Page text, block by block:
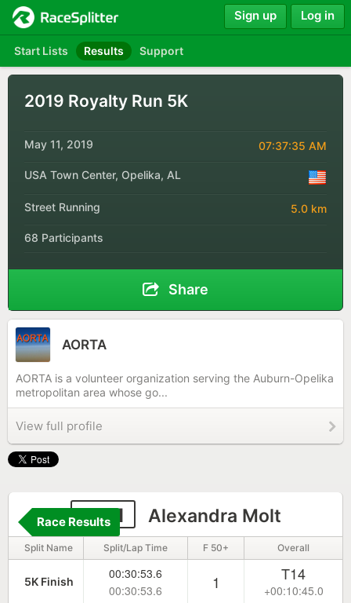
Start Lists Results Support
Sign up Log in
2019 Royalty Run 5K
May 11, 2019 07:37:35 AM
USA Town Center, Opelika, AL
Street Running 5.0 km
68 Participants
Share
AORTA
AORTA is a volunteer organization serving the Auburn-Opelika
metropolitan area whose go...
View full profile
4171 Alexandra Molt
Race Results
Split Name Split/Lap Time F 50+ Overall
5K Finish
00:30:53.6
00:30:53.6
1 T14
+00:10:45.0